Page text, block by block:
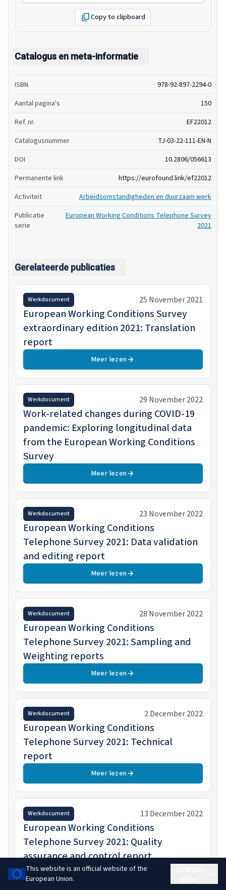
Copy to clipboard
Catalogus en meta-informatie
ISBN
978-92-897-2294-0
Aantal pagina's
150
Ref. nr.
EF22012
Catalogusnummer
TJ-03-22-111-EN-N
DOI
10.2806/056613
Permanente link
https://eurofound.link/ef22012
Activiteit
Arbeidsomstandigheden en duurzaam werk
Publicatie
serie
European Working Conditions Telephone Survey
2021
Gerelateerde publicaties
Werkdocument 25 November 2021
European Working Conditions Survey
extraordinary edition 2021: Translation
report
Meer lezen
Werkdocument 29 November 2022
Work-related changes during COVID-19
pandemic: Exploring longitudinal data
from the European Working Conditions
Survey
Meer lezen
Werkdocument 23 November 2022
European Working Conditions
Telephone Survey 2021: Data validation
and editing report
Meer lezen
Werkdocument 28 November 2022
European Working Conditions
Telephone Survey 2021: Sampling and
Weighting reports
Meer lezen
Werkdocument 2 December 2022
European Working Conditions
Telephone Survey 2021: Technical
report
Meer lezen
Werkdocument 13 December 2022
European Working Conditions
Telephone Survey 2021: Quality
assurance and control report
Meer lezen
This website is an official website of the
European Union.